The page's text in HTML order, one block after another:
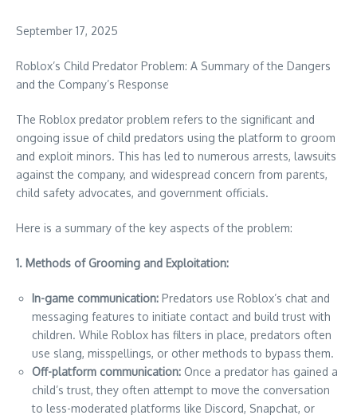
September 17, 2025
Roblox’s Child Predator Problem: A Summary of the Dangers
and the Company’s Response
The Roblox predator problem refers to the significant and
ongoing issue of child predators using the platform to groom
and exploit minors. This has led to numerous arrests, lawsuits
against the company, and widespread concern from parents,
child safety advocates, and government officials.
Here is a summary of the key aspects of the problem:
1. Methods of Grooming and Exploitation:
In-game communication: Predators use Roblox’s chat and
messaging features to initiate contact and build trust with
children. While Roblox has filters in place, predators often
use slang, misspellings, or other methods to bypass them.
Off-platform communication: Once a predator has gained a
child’s trust, they often attempt to move the conversation
to less-moderated platforms like Discord, Snapchat, or